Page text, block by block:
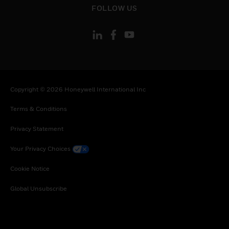
FOLLOW US
Copyright © 2026 Honeywell International Inc
Terms & Conditions
Privacy Statement
Your Privacy Choices
Cookie Notice
Global Unsubscribe